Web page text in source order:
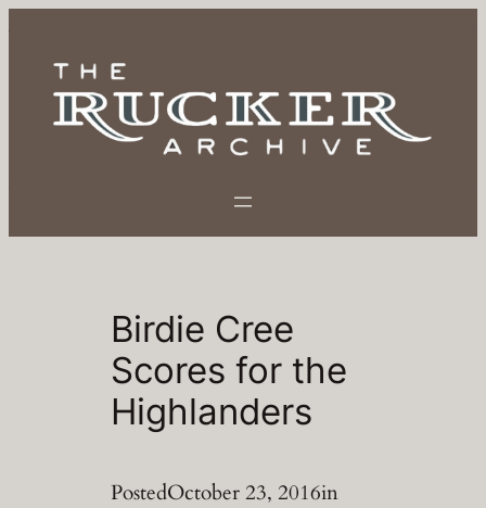
content
Birdie Cree
Scores for the
Highlanders
PostedOctober 23, 2016in